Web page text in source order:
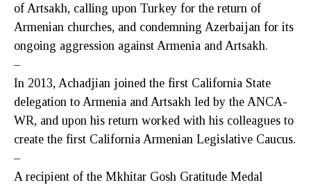
of Artsakh, calling upon Turkey for the return of
Armenian churches, and condemning Azerbaijan for its
ongoing aggression against Armenia and Artsakh.
–
In 2013, Achadjian joined the first California State
delegation to Armenia and Artsakh led by the ANCA-
WR, and upon his return worked with his colleagues to
create the first California Armenian Legislative Caucus.
–
A recipient of the Mkhitar Gosh Gratitude Medal